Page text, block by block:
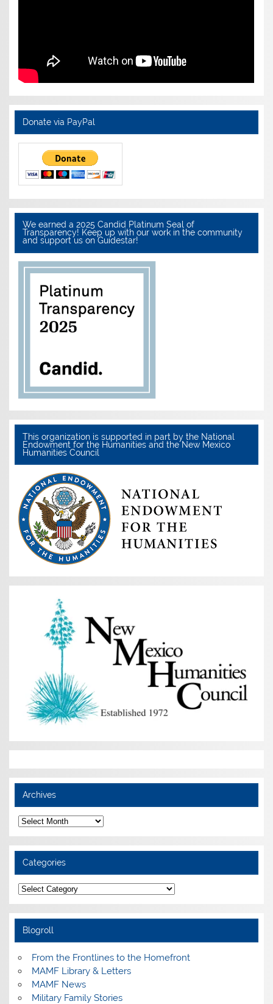
Donate via PayPal
We earned a 2025 Candid Platinum Seal of
Transparency! Keep up with our work in the community
and support us on Guidestar!
This organization is supported in part by the National
Endowment for the Humanities and the New Mexico
Humanities Council
Archives
Archives
Categories
Categories
Blogroll
From the Frontlines to the Homefront
MAMF Library & Letters
MAMF News
Military Family Stories